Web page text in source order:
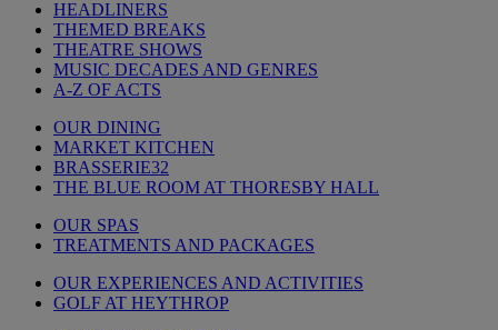
HEADLINERS
THEMED BREAKS
THEATRE SHOWS
MUSIC DECADES AND GENRES
A-Z OF ACTS
OUR DINING
MARKET KITCHEN
BRASSERIE32
THE BLUE ROOM AT THORESBY HALL
OUR SPAS
TREATMENTS AND PACKAGES
OUR EXPERIENCES AND ACTIVITIES
GOLF AT HEYTHROP